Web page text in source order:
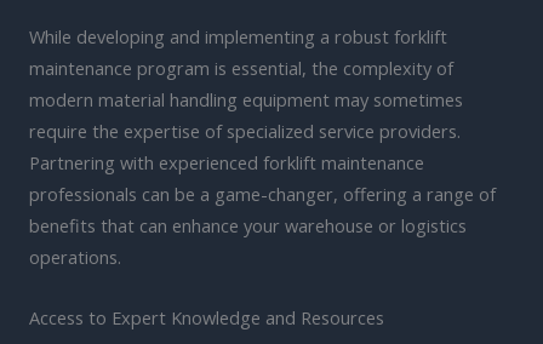
While developing and implementing a robust forklift
maintenance program is essential, the complexity of
modern material handling equipment may sometimes
require the expertise of specialized service providers.
Partnering with experienced forklift maintenance
professionals can be a game-changer, offering a range of
benefits that can enhance your warehouse or logistics
operations.
Access to Expert Knowledge and Resources